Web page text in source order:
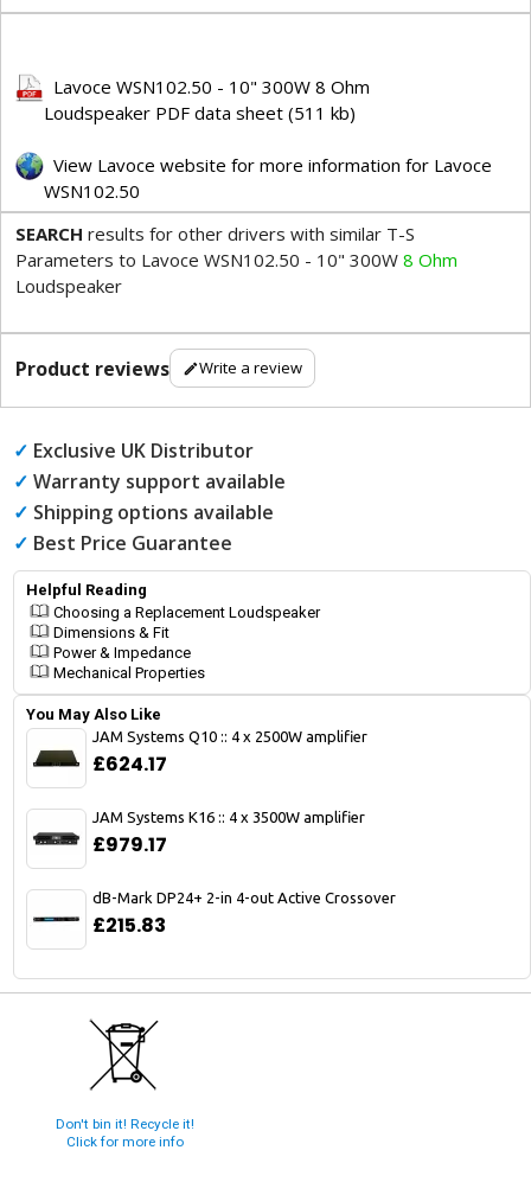
Lavoce WSN102.50 - 10" 300W 8 Ohm
Loudspeaker PDF data sheet (511 kb)
View Lavoce website for more information for Lavoce
WSN102.50
SEARCH results for other drivers with similar T-S
Parameters to Lavoce WSN102.50 - 10" 300W 8 Ohm
Loudspeaker
Product reviews Write a review
✓ Exclusive UK Distributor
✓ Warranty support available
✓ Shipping options available
✓ Best Price Guarantee
Helpful Reading
Choosing a Replacement Loudspeaker
Dimensions & Fit
Power & Impedance
Mechanical Properties
You May Also Like
JAM Systems Q10 :: 4 x 2500W amplifier
£624.17
JAM Systems K16 :: 4 x 3500W amplifier
£979.17
dB-Mark DP24+ 2-in 4-out Active Crossover
£215.83
Don't bin it! Recycle it!
Click for more info